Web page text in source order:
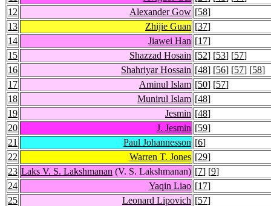
12
Alexander Gow [58]
13
Zhijie Guan [37]
14
Jiawei Han [17]
15
Shazzad Hosain [52] [53] [57]
16
Shahriyar Hossain [48] [56] [57] [58]
17
Aminul Islam [50] [57]
18
Munirul Islam [48]
19
Jesmin [48]
20
J. Jesmin [59]
21
Paul Johannesson [6]
22
Warren T. Jones [29]
23 Laks V. S. Lakshmanan (V. S. Lakshmanan) [7] [9]
24
Yaqin Liao [17]
25
Leonard Lipovich [57]